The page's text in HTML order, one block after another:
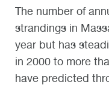
The number of
strandings in
year but has
in 2000 to more
have predicted